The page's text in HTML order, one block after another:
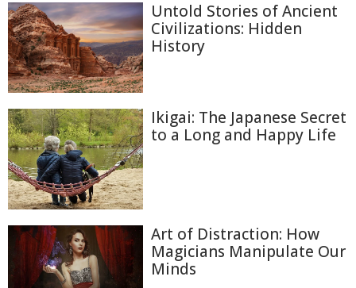
Untold Stories of Ancient
Civilizations: Hidden
History
Ikigai: The Japanese Secret
to a Long and Happy Life
Art of Distraction: How
Magicians Manipulate Our
Minds